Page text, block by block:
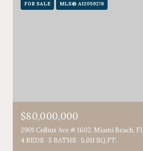
FOR SALE MLS® A12059276
$80,000,000
2901 Collins Ave # 1602, Miami Beach,
4 BEDS
5 BATHS 5,011 SQ.FT.